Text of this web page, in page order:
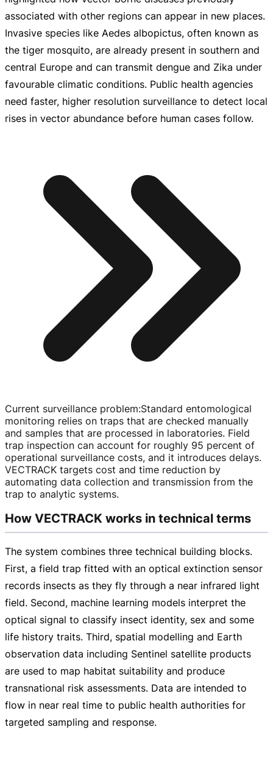
associated with other regions can appear in new places.
Invasive species like Aedes albopictus, often known as
the tiger mosquito, are already present in southern and
central Europe and can transmit dengue and Zika under
favourable climatic conditions. Public health agencies
need faster, higher resolution surveillance to detect local
rises in vector abundance before human cases follow.
Current surveillance problem:Standard entomological
monitoring relies on traps that are checked manually
and samples that are processed in laboratories. Field
trap inspection can account for roughly 95 percent of
operational surveillance costs, and it introduces delays.
VECTRACK targets cost and time reduction by
automating data collection and transmission from the
trap to analytic systems.
How VECTRACK works in technical terms
The system combines three technical building blocks.
First, a field trap fitted with an optical extinction sensor
records insects as they fly through a near infrared light
field. Second, machine learning models interpret the
optical signal to classify insect identity, sex and some
life history traits. Third, spatial modelling and Earth
observation data including Sentinel satellite products
are used to map habitat suitability and produce
transnational risk assessments. Data are intended to
flow in near real time to public health authorities for
targeted sampling and response.